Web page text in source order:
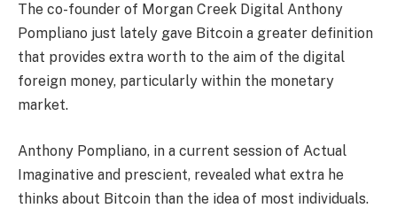
The co-founder of Morgan Creek Digital Anthony
Pompliano just lately gave Bitcoin a greater definition
that provides extra worth to the aim of the digital
foreign money, particularly within the monetary
market.
Anthony Pompliano, in a current session of Actual
Imaginative and prescient, revealed what extra he
thinks about Bitcoin than the idea of most individuals.